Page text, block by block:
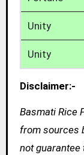
Unity
Unity
Disclaimer:-
Basmati Rice
from sources
not